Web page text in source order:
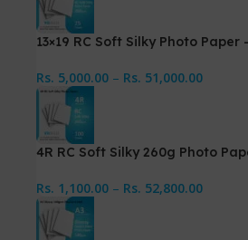
13×19 RC Soft Silky Photo Paper
Rs. 5,000.00 – Rs. 51,000.00
4R RC Soft Silky 260g Photo
Rs. 1,100.00 – Rs. 52,800.00